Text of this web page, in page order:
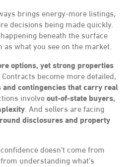
brings energy-more listings,
decisions being made quickly.
beneath the surface
as what you see on the market.
options, yet strong properties
Contracts become more detailed,
contingencies that carry real
involve out-of-state buyers,
. And sellers are facing
disclosures and property
doesn’t come from
understanding what’s